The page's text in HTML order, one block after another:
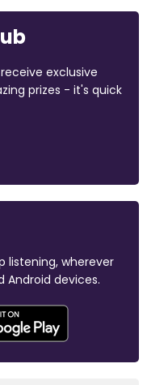
exclusive
prizes - it's quick
listening, wherever
Android devices.